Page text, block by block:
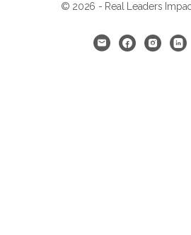
© 2026 - Real Leaders